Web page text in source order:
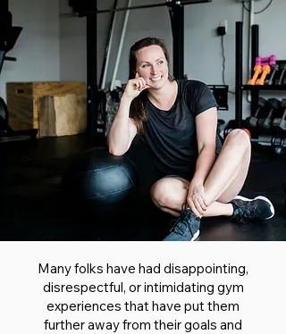
Many folks have had disappointing,
disrespectful, or intimidating gym
experiences that have put them
further away from their goals and